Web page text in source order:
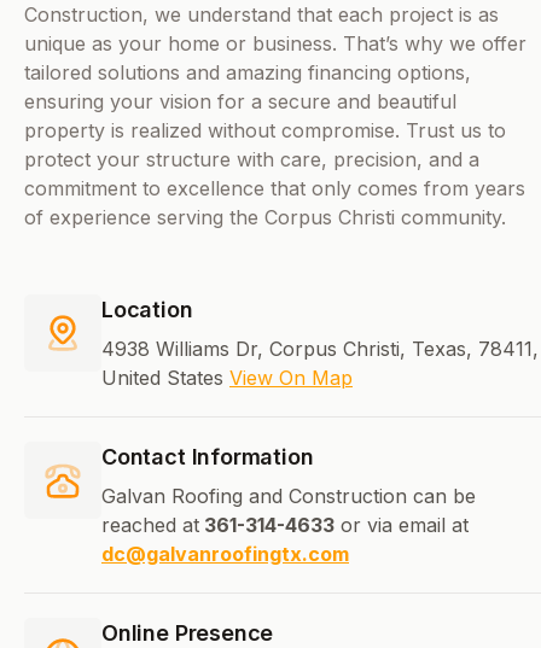
Construction, we understand that each project is as
unique as your home or business. That’s why we offer
tailored solutions and amazing financing options,
ensuring your vision for a secure and beautiful
property is realized without compromise. Trust us to
protect your structure with care, precision, and a
commitment to excellence that only comes from years
of experience serving the Corpus Christi community.
Location
4938 Williams Dr, Corpus Christi, Texas, 78411,
United States View On Map
Contact Information
Galvan Roofing and Construction can be
reached at 361-314-4633 or via email at
dc@galvanroofingtx.com
Online Presence